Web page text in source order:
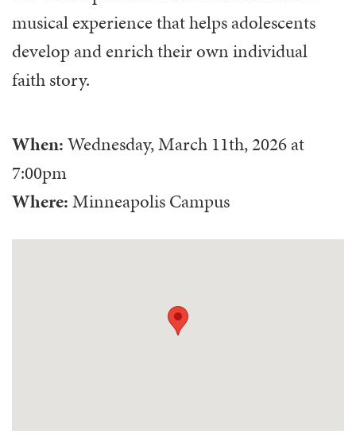
musical experience that helps adolescents
develop and enrich their own individual
faith story.
When:Wednesday, March 11th, 2026at
7:00pm
Where:Minneapolis Campus